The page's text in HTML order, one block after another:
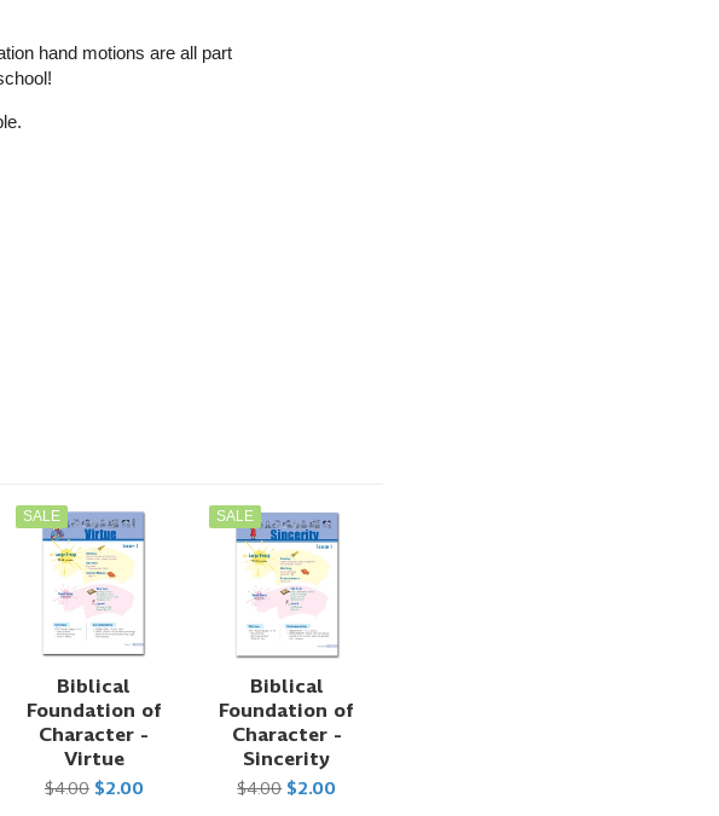
hand motions are all part
SALE
Biblical
Foundation of
Character -
Virtue
$4.00 $2.00
SALE
Biblical
Foundation of
Character -
Sincerity
$4.00 $2.00